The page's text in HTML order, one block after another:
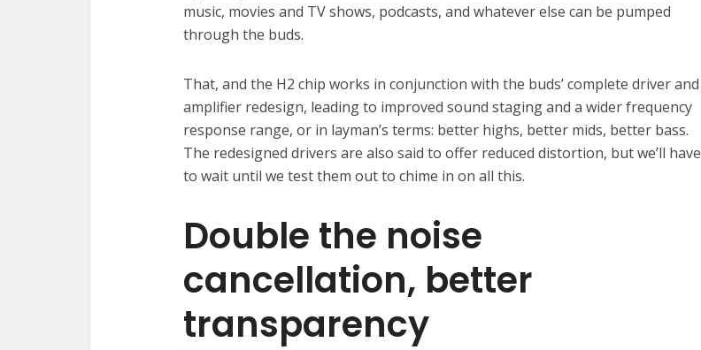
music, movies and TV shows, podcasts, and whatever else can be pumped
through the buds.
That, and the H2 chip works in conjunction with the buds’ complete driver and
amplifier redesign, leading to improved sound staging and a wider frequency
response range, or in layman’s terms: better highs, better mids, better bass.
The redesigned drivers are also said to offer reduced distortion, but we’ll have
to wait until we test them out to chime in on all this.
Double the noise
cancellation, better
transparency